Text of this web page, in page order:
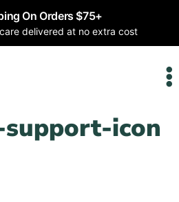
On Orders $75+
delivered at no extra cost
icon